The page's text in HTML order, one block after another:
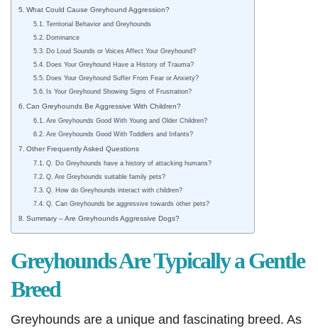
What Could Cause Greyhound Aggression?
Territorial Behavior and Greyhounds
Dominance
Do Loud Sounds or Voices Affect Your Greyhound?
Does Your Greyhound Have a History of Trauma?
Does Your Greyhound Suffer From Fear or Anxiety?
Is Your Greyhound Showing Signs of Frustration?
Can Greyhounds Be Aggressive With Children?
Are Greyhounds Good With Young and Older Children?
Are Greyhounds Good With Toddlers and Infants?
Other Frequently Asked Questions
Q. Do Greyhounds have a history of attacking humans?
Q. Are Greyhounds suitable family pets?
Q. How do Greyhounds interact with children?
Q. Can Greyhounds be aggressive towards other pets?
Summary – Are Greyhounds Aggressive Dogs?
Greyhounds Are Typically a Gentle
Breed
Greyhounds are a unique and fascinating breed. As